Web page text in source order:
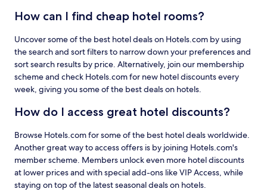
How can I find cheap hotel rooms?
Uncover some of the best hotel deals on Hotels.com by using
the search and sort filters to narrow down your preferences and
sort search results by price. Alternatively, join our membership
scheme and check Hotels.com for new hotel discounts every
week, giving you some of the best deals on hotels.
How do I access great hotel discounts?
Browse Hotels.com for some of the best hotel deals worldwide.
Another great way to access offers is by joining Hotels.com's
member scheme. Members unlock even more hotel discounts
at lower prices and with special add-ons like VIP Access, while
staying on top of the latest seasonal deals on hotels.